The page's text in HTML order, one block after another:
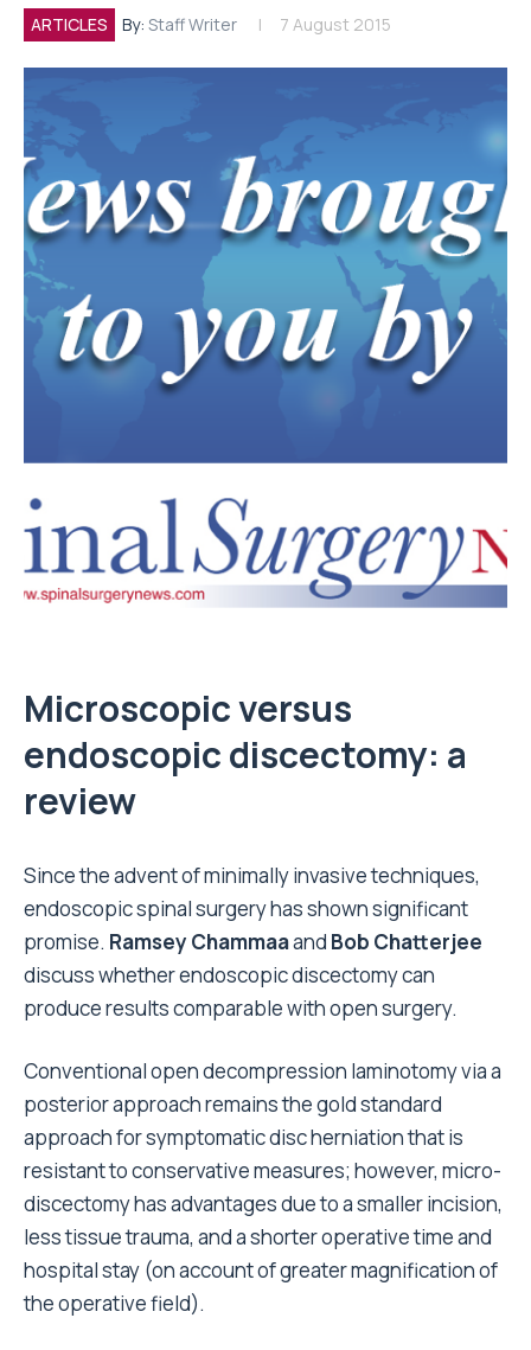
ARTICLES By: Staff Writer 7 August 2015
Microscopic versus
endoscopic discectomy: a
review
Since the advent of minimally invasive techniques,
endoscopic spinal surgery has shown significant
promise. Ramsey Chammaaand Bob Chatterjee
discuss whether endoscopic discectomy can
produce results comparable with open surgery.
Conventional open decompression laminotomy via a
posterior approach remains the gold standard
approach for symptomatic disc herniation that is
resistant to conservative measures; however, micro-
discectomy has advantages due to a smaller incision,
less tissue trauma, and a shorter operative time and
hospital stay (on account of greater magnification of
the operative field).